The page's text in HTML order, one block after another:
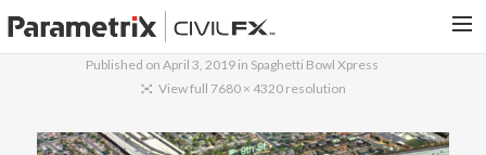
PARAMETRIX.COM
Published on April 3, 2019in Spaghetti Bowl Xpress
View full 7680 × 4320 resolution